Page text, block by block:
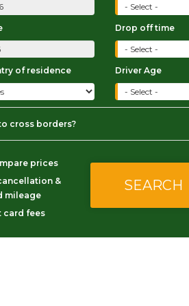
Drop off time
of residence Driver Age
cross borders?
prices
&
mileage
card fees